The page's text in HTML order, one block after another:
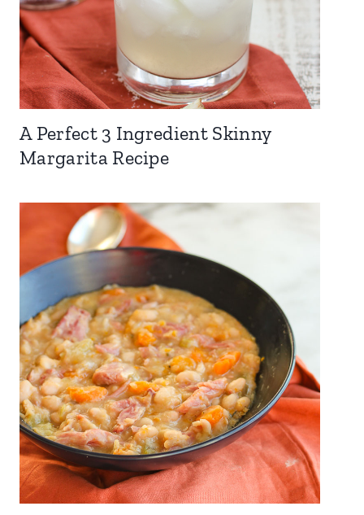
A Perfect 3 Ingredient Skinny
Margarita Recipe